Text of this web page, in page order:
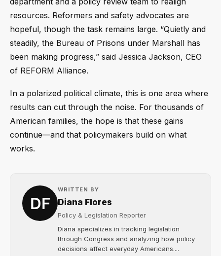
resources. Reformers and safety advocates are
hopeful, though the task remains large. “Quietly and
steadily, the Bureau of Prisons under Marshall has
been making progress,” said Jessica Jackson, CEO
of REFORM Alliance.
In a polarized political climate, this is one area where
results can cut through the noise. For thousands of
American families, the hope is that these gains
continue—and that policymakers build on what
works.
WRITTEN BY
Diana Flores
Policy & Legislation Reporter
Diana specializes in tracking legislation
through Congress and analyzing how policy
decisions affect everyday Americans....